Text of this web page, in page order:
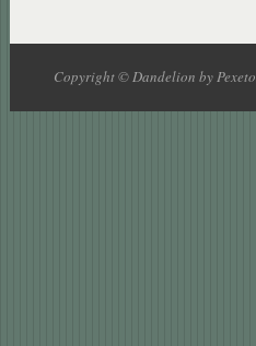
Copyright © Dandelion by Pexeto